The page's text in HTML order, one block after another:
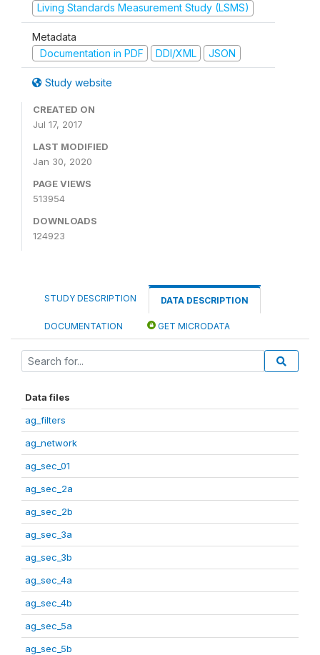
Living Standards Measurement Study (LSMS)
Metadata
Documentation in PDF
DDI/XML JSON
Study website
CREATED ON
Jul 17, 2017
LAST MODIFIED
Jan 30, 2020
PAGE VIEWS
513954
DOWNLOADS
124923
STUDY DESCRIPTION DATA DESCRIPTION
DOCUMENTATION GET MICRODATA
Data files
ag_filters
ag_network
ag_sec_01
ag_sec_2a
ag_sec_2b
ag_sec_3a
ag_sec_3b
ag_sec_4a
ag_sec_4b
ag_sec_5a
ag_sec_5b